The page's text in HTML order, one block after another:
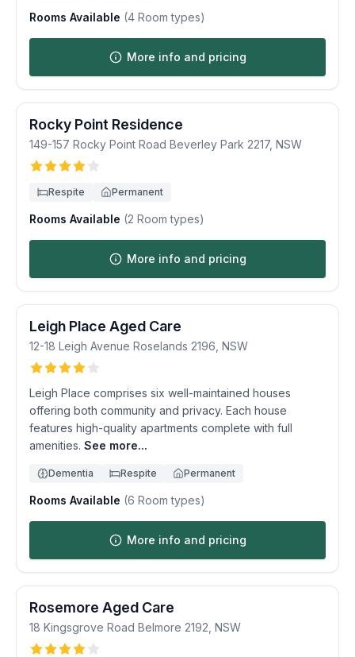
Rooms Available (4 Room types)
More info and pricing
Rocky Point Residence
149-157 Rocky Point Road Beverley Park 2217, NSW
Respite Permanent
Rooms Available (2 Room types)
More info and pricing
Leigh Place Aged Care
12-18 Leigh Avenue Roselands 2196 NSW
Leigh Place comprises six well-maintained houses
offering both community and privacy. Each house
features high-quality apartments complete with full
amenities. See more...
Dementia Respite Permanent
Rooms Available (6 Room types)
More info and pricing
Rosemore Aged Care
18 Kingsgrove Road Belmore 2192 NSW